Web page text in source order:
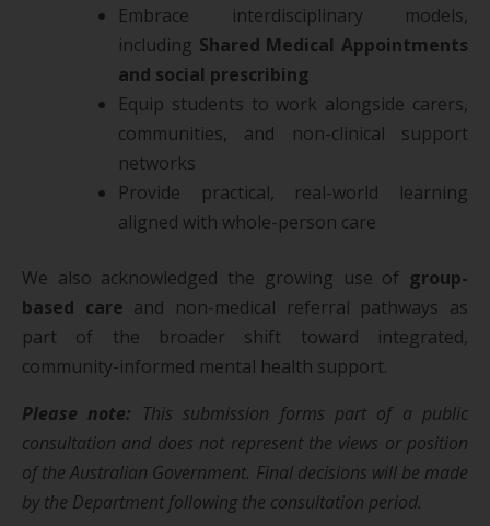
Embrace interdisciplinary models,
including Shared Medical Appointments
and social prescribing
Equip students to work alongside carers,
communities, and non-clinical support
networks
Provide practical, real-world learning
aligned with whole-person care
We also acknowledged the growing use of group-
based care and non-medical referral pathways as
part of the broader shift toward integrated,
community-informed mental health support.
Please note: This submission forms part of a public
consultation and does not represent the views or position
of the Australian Government. Final decisions will be made
by the Department following the consultation period.